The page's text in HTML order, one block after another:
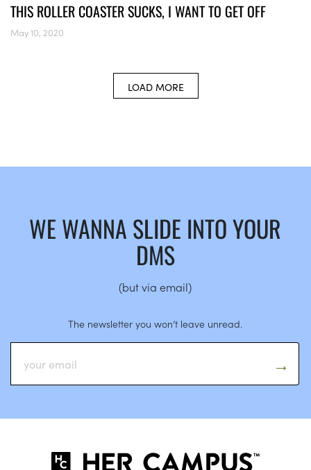
THIS ROLLER COASTER SUCKS, I WANT TO GET OFF
May 10, 2020
LOAD MORE
WE WANNA SLIDE INTO YOUR
DMS
(but via email)
The newsletter you won’t leave unread.